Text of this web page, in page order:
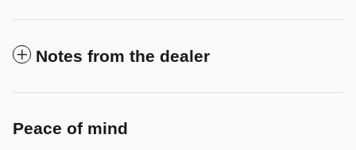
Notes from the dealer
Peace of mind